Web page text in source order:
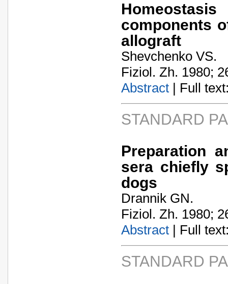
components
allograft
Shevchenko VS.
Fiziol. Zh. 1980;
Abstract | Full
STANDARD
Preparation
sera chiefly
dogs
Drannik GN.
Fiziol. Zh. 1980;
Abstract | Full
STANDARD